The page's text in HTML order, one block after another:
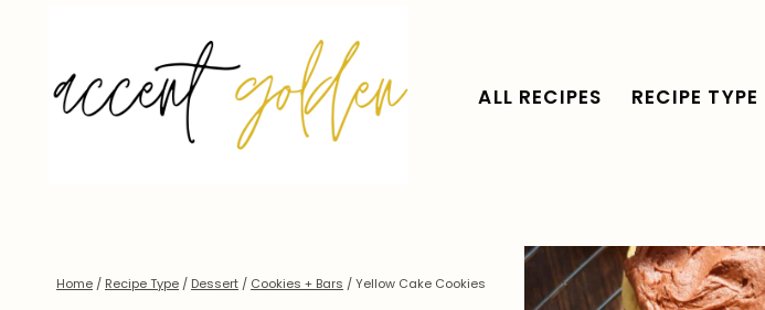
content
ALL RECIPES RECIPE TYPE
Home / Recipe Type / Dessert / Cookies + Bars /Yellow Cake Cookies